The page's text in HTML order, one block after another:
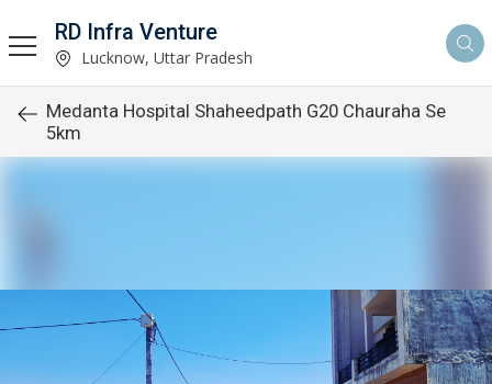
RD Infra Venture
Lucknow, Uttar Pradesh
Medanta Hospital Shaheedpath G20 Chauraha Se
5km